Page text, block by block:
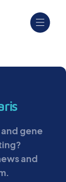
Support
gene
and